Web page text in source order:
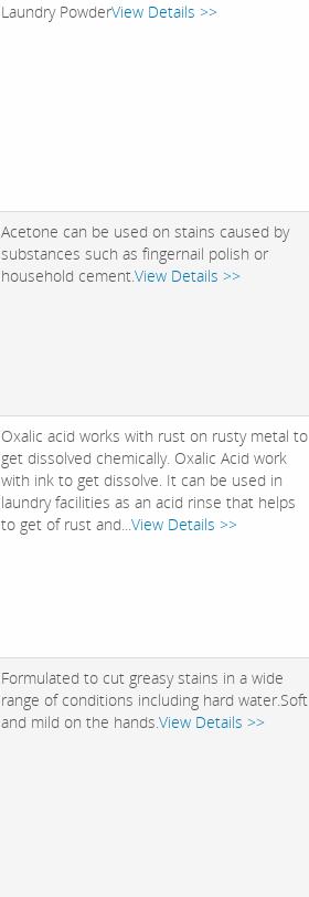
Laundry PowderView Details >>
Acetone can be used on stains caused by
substances such as fingernail polish or
household cement.View Details >>
Oxalic acid works with rust on rusty metal to
get dissolved chemically. Oxalic Acid work
with ink to get dissolve. It can be used in
laundry facilities as an acid rinse that helps
to get of rust and...View Details >>
Formulated to cut greasy stains in a wide
range of conditions including hard water.Soft
and mild on the hands.View Details >>